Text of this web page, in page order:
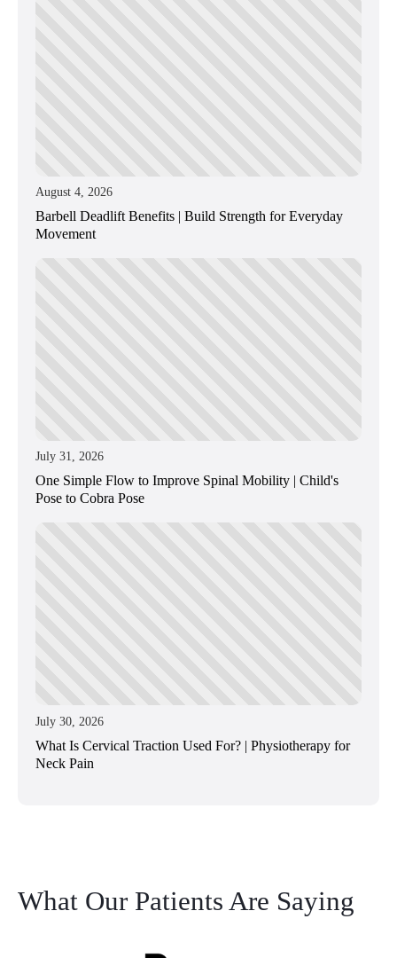
August 4, 2026
Barbell Deadlift Benefits | Build Strength for Everyday
Movement
July 31, 2026
One Simple Flow to Improve Spinal Mobility | Child's
Pose to Cobra Pose
July 30, 2026
What Is Cervical Traction Used For? | Physiotherapy for
Neck Pain
What Our Patients Are Saying